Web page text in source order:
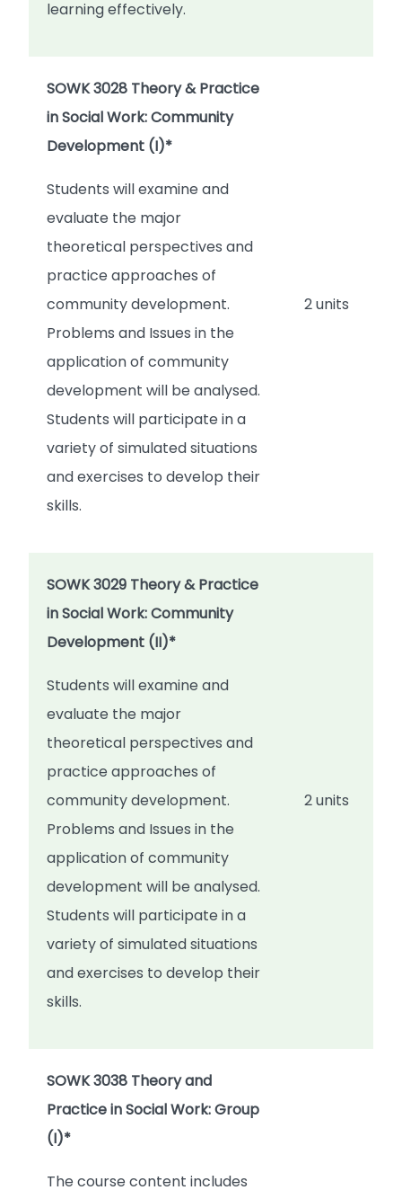
learning effectively.
SOWK 3028 Theory & Practice
in Social Work: Community
Development (I)*
Students will examine and
evaluate the major
theoretical perspectives and
practice approaches of
community development.
Problems and Issues in the
application of community
development will be analysed.
Students will participate in a
variety of simulated situations
and exercises to develop their
skills.
2 units
SOWK 3029 Theory & Practice
in Social Work: Community
Development (II)*
Students will examine and
evaluate the major
theoretical perspectives and
practice approaches of
community development.
Problems and Issues in the
application of community
development will be analysed.
Students will participate in a
variety of simulated situations
and exercises to develop their
skills.
2 units
SOWK 3038 Theory and
Practice in Social Work: Group
(I)*
The course content includes